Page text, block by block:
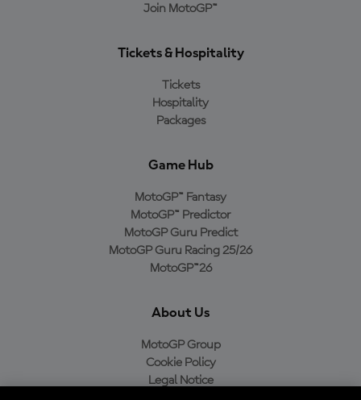
Join MotoGP™
Tickets & Hospitality
Tickets
Hospitality
Packages
Game Hub
MotoGP™ Fantasy
MotoGP™ Predictor
MotoGP Guru Predict
MotoGP Guru Racing 25/26
MotoGP™26
About Us
MotoGP Group
Cookie Policy
Legal Notice